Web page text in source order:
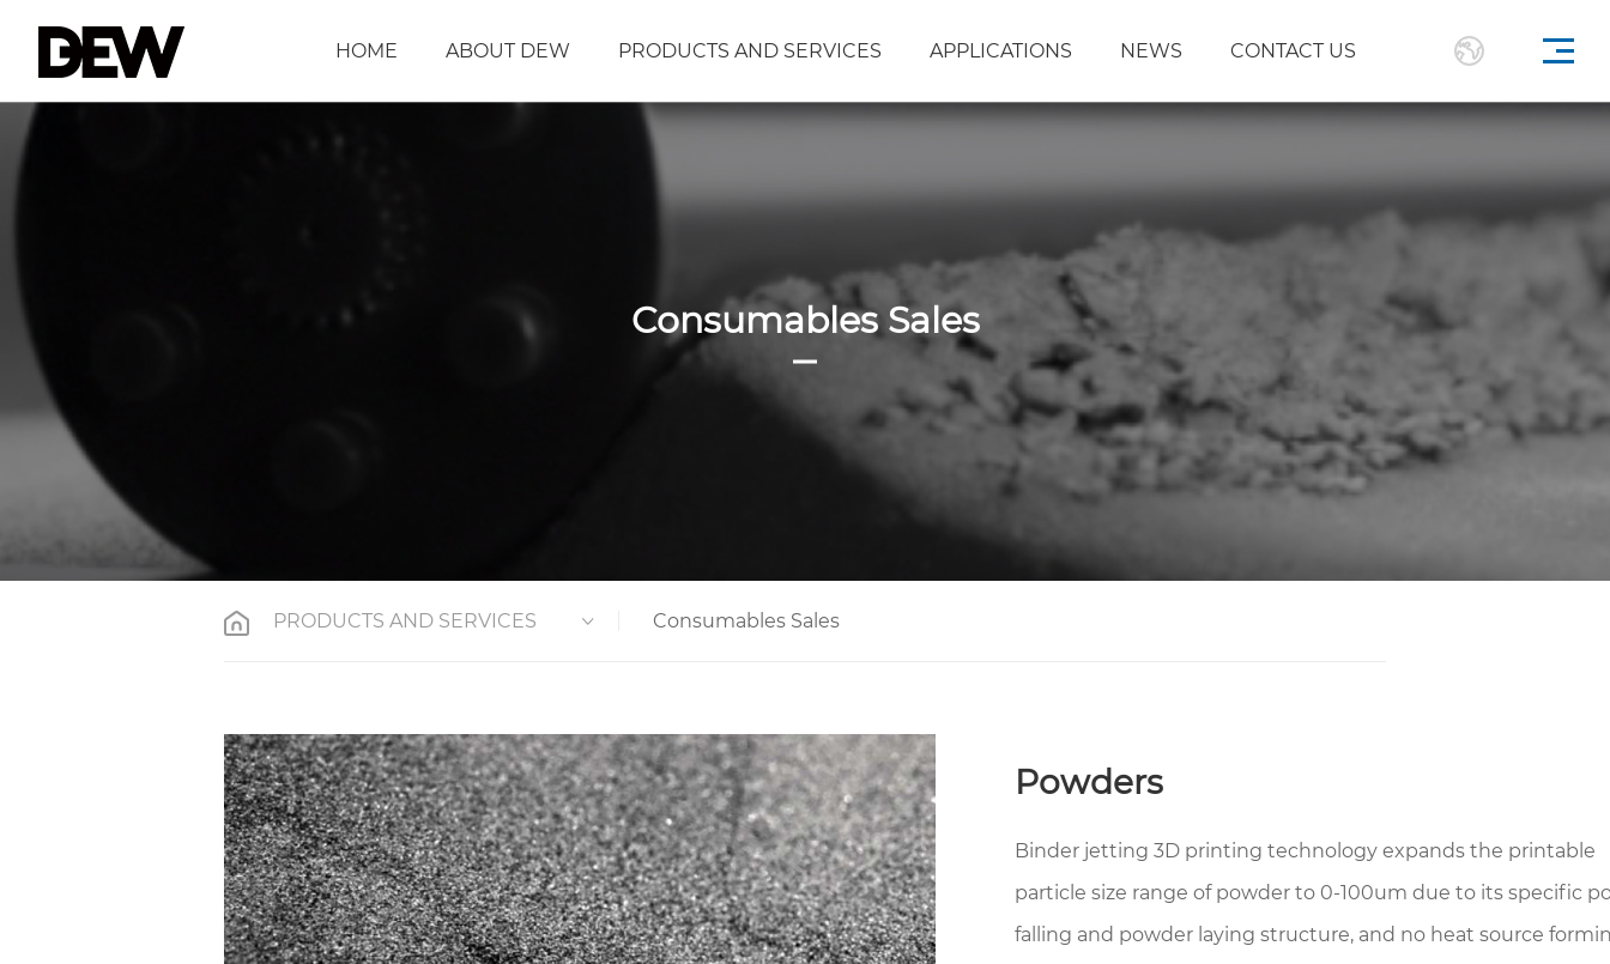
HOME ABOUT DEW PRODUCTS AND SERVICES APPLICATIONS NEWS CONTACT US
Consumables Sales
PRODUCTS AND SERVICES Consumables Sales
Powders
Binder jetting 3D printing technology expands the printable
particle size range of powder to 0-100um due to its specific
falling and powder laying structure, and no heat source